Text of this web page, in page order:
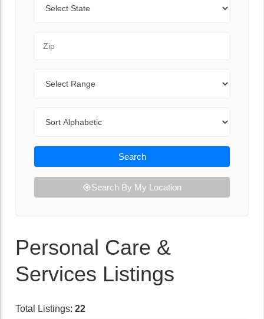
Search
Search By My Location
Personal Care &
Services Listings
Total Listings: 22